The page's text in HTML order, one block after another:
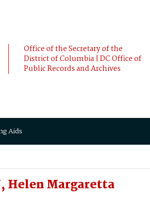
Office of the Secretary of the
District of Columbia | DC Office of
Public Records and Archives
Aids
Helen Margaretta